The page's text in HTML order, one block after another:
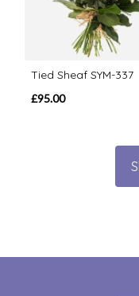
Tied Sheaf SYM-337
£95.00